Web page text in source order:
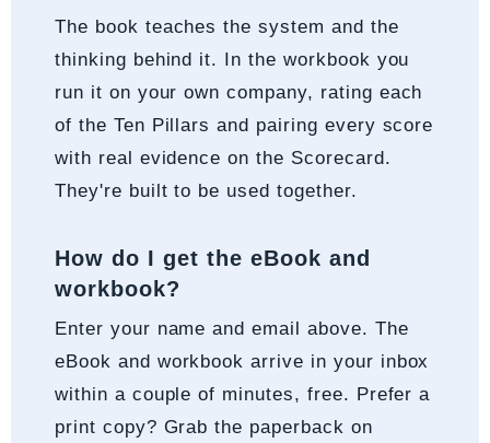
The book teaches the system and the
thinking behind it. In the workbook you
run it on your own company, rating each
of the Ten Pillars and pairing every score
with real evidence on the Scorecard.
They're built to be used together.
How do I get the eBook and
workbook?
Enter your name and email above. The
eBook and workbook arrive in your inbox
within a couple of minutes, free. Prefer a
print copy? Grab the paperback on